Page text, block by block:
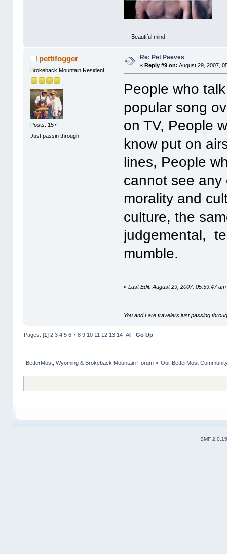
Beautiful mind
pettifogger
Brokeback Mountain Resident
Posts: 157
Just passin through
Re: Pet Peeves
«Reply #9 on: August 29, 2007,
People who
popular song
on TV, People
know put on
lines, People
cannot see
morality and
culture, the
judgemental,
mumble.
«Last Edit: August 29, 2007, 05:59:47
You and I are travelers just passing
Pages: [1] 2 3 4 5 6 7 8 9 10 11 12 13 14 All Go Up
BetterMost, Wyoming & Brokeback Mountain Forum» Our BetterMost
SMF 2.0.15